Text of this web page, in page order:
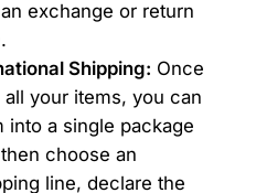
exchange or return
Shipping: Once
your items, you can
into a single package
choose an
line, declare the